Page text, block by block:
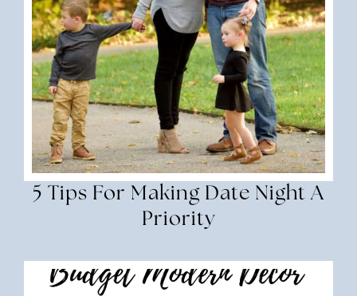
5 Tips For Making Date Night A
Priority